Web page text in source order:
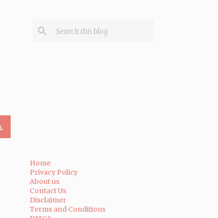
Home
Privacy Policy
About us
Contact Us
Disclaimer
Terms and Conditions